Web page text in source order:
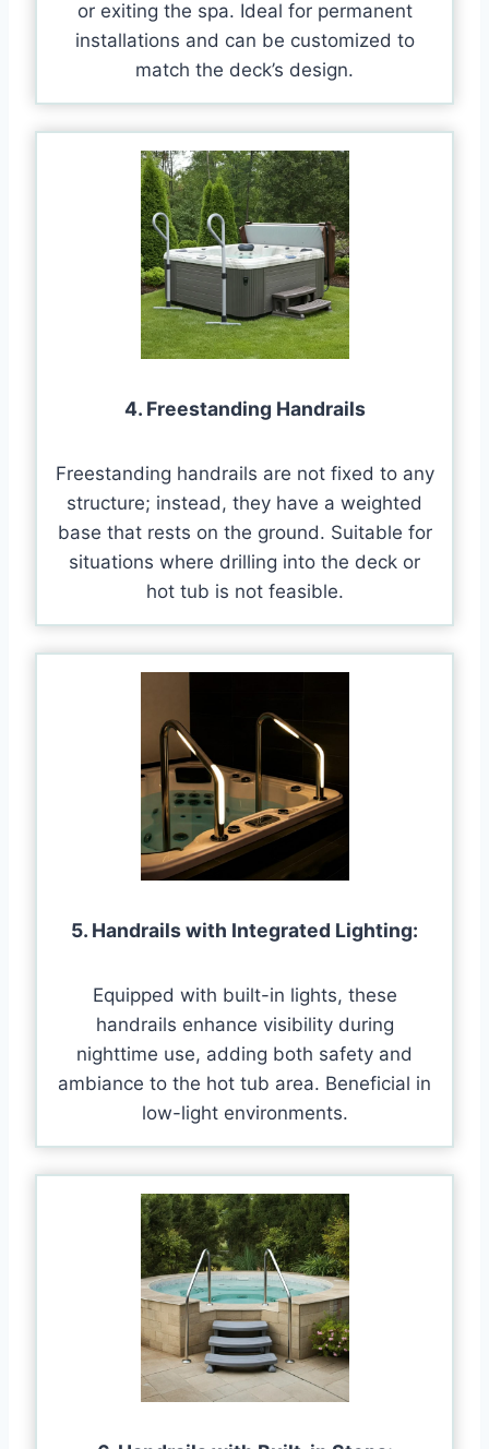
or exiting the spa. Ideal for permanent
installations and can be customized to
match the deck’s design.
4. Freestanding Handrails
Freestanding handrails are not fixed to any
structure; instead, they have a weighted
base that rests on the ground. Suitable for
situations where drilling into the deck or
hot tub is not feasible.
5. Handrails with Integrated Lighting:
Equipped with built-in lights, these
handrails enhance visibility during
nighttime use, adding both safety and
ambiance to the hot tub area. Beneficial in
low-light environments.